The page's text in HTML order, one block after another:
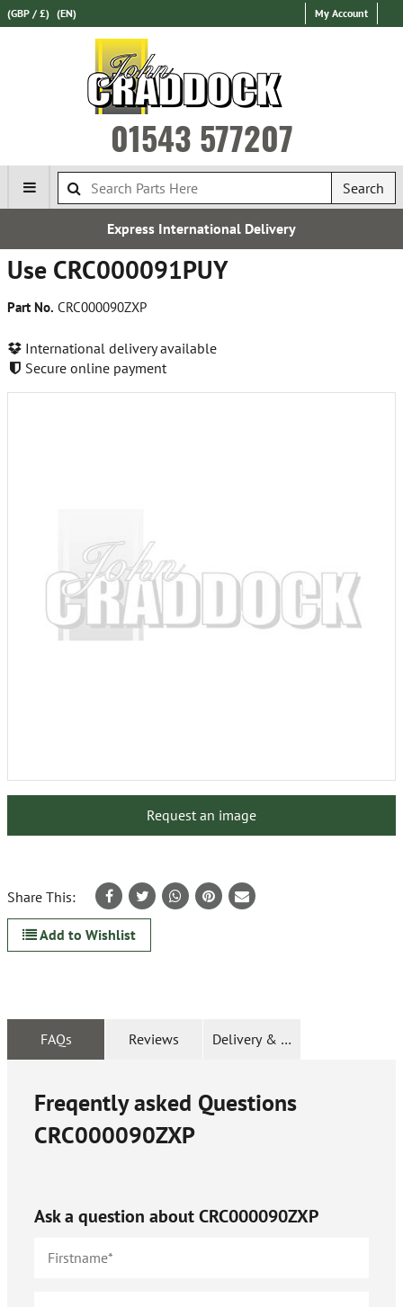
(GBP / £) (EN) My Account
01543 577207
Search
Express International Delivery
Use CRC000091PUY
Part No. CRC000090ZXP
International delivery available
Secure online payment
Request an image
Share This:
Add to Wishlist
FAQs Reviews Delivery & Returns
Freqently asked Questions
CRC000090ZXP
Ask a question aboutCRC000090ZXP